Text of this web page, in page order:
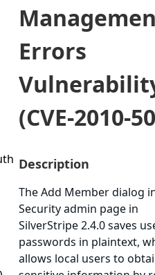
Errors
(CVE-2010-
Description
The Add Member dialog
Security admin page in
SilverStripe 2.4.0 saves
passwords in plaintext,
allows local users to